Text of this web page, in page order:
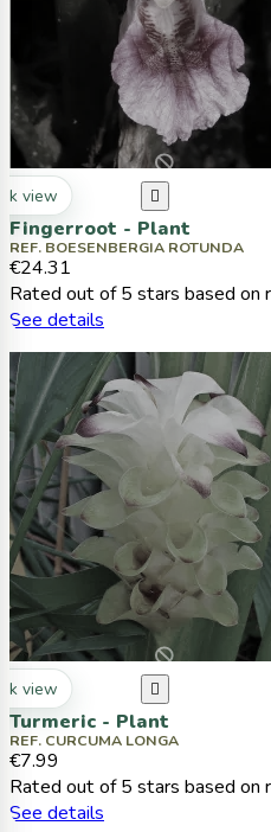
view 
Fingerroot - Plant
REF. BOESENBERGIA ROTUNDA
€24.31
Rated out of 5 stars based on
See details
view 
Turmeric - Plant
REF. CURCUMA LONGA
€7.99
Rated out of 5 stars based on
See details